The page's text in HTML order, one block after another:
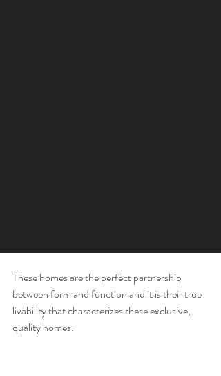
These homes are the perfect partnership
between form and function and it is their true
livability that characterizes these exclusive,
quality homes.